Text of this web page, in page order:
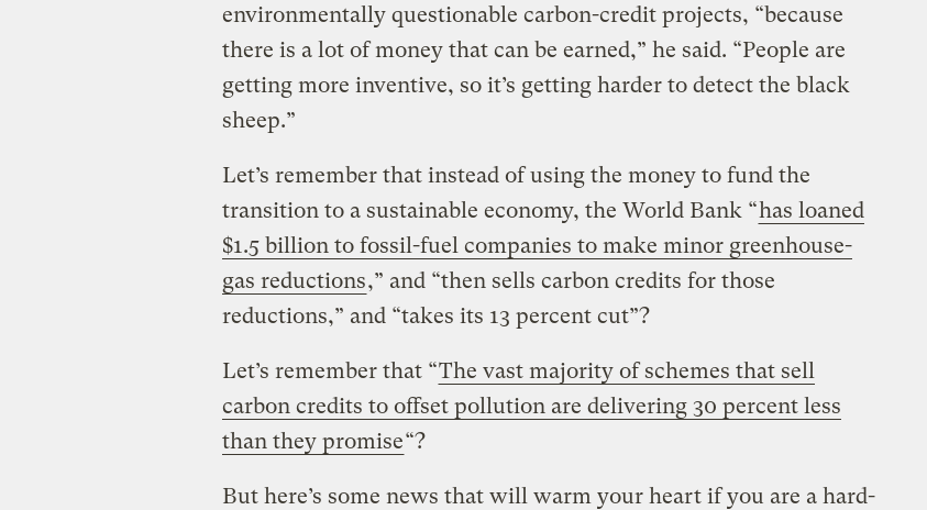
environmentally questionable carbon-credit projects, “because
there is a lot of money that can be earned,” he said. “People are
getting more inventive, so it’s getting harder to detect the black
sheep.”
Let’s remember that instead of using the money to fund the
transition to a sustainable economy, the World Bank “has loaned
$1.5 billion to fossil-fuel companies to make minor greenhouse-
gas reductions,” and “then sells carbon credits for those
reductions,” and “takes its 13 percent cut”?
Let’s remember that “The vast majority of schemes that sell
carbon credits to offset pollution are delivering 30 percent less
than they promise“?
But here’s some news that will warm your heart if you are a hard-